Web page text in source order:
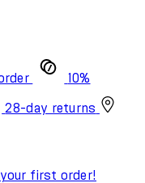
10%
28-day returns
first order!